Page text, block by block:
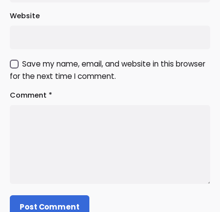
Website
Save my name, email, and website in this browser
for the next time I comment.
Comment *